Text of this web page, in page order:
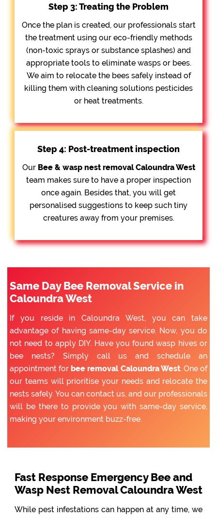
Step 3: Treating the Problem
Once the plan is created, our professionals start
the treatment using our eco-friendly methods
(non-toxic sprays or substance splashes) and
appropriate tools to eliminate wasps or bees.
We aim to relocate the bees safely instead of
killing them with cleaning solutions pesticides
or heat treatments.
Step 4: Post-treatment inspection
Our Bee & wasp nest removal Caloundra West
team makes sure to have a proper inspection
once again. Besides that, you will get
personalised suggestions to keep such tiny
creatures away from your premises.
Same Day Bee Removal Service in
Caloundra West
If you reside in Caloundra West, you can take
advantage of having same-day service. Now, you do
not need to apply DIY. Have you found wasp hives or
bee nests? Simply call us and schedule an
appointment for bee removal Caloundra West. One of
our teams will prioritise your needs and relocate the
nests safely. You can contact us, and our professionals
will be there to provide you with same-day service,
making your environment buzz-free.
Fast Response Emergency Bee and
Wasp Nest Removal Caloundra West
While pest infestations can happen at any time, we